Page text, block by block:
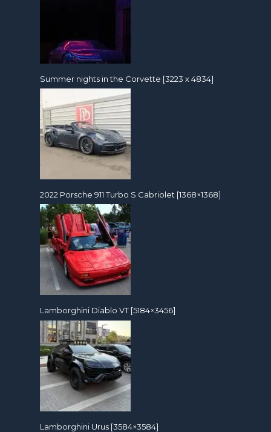
Summer nights in the Corvette [3223 x 4834]
2022 Porsche 911 Turbo S Cabriolet [1368×1368]
Lamborghini Diablo VT [5184×3456]
Lamborghini Urus [3584×3584]